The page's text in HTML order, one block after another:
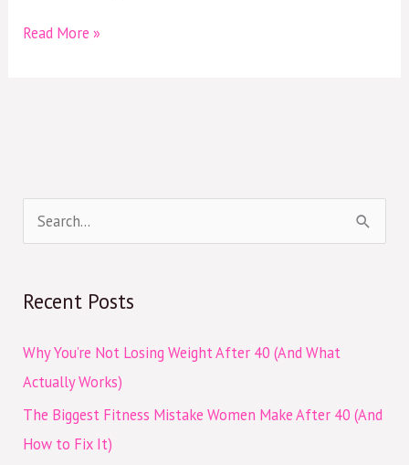
Read More »
rRecent Posts
Why You’re Not Losing Weight After 40 (And What
Actually Works)
The Biggest Fitness Mistake Women Make After 40 (And
How to Fix It)